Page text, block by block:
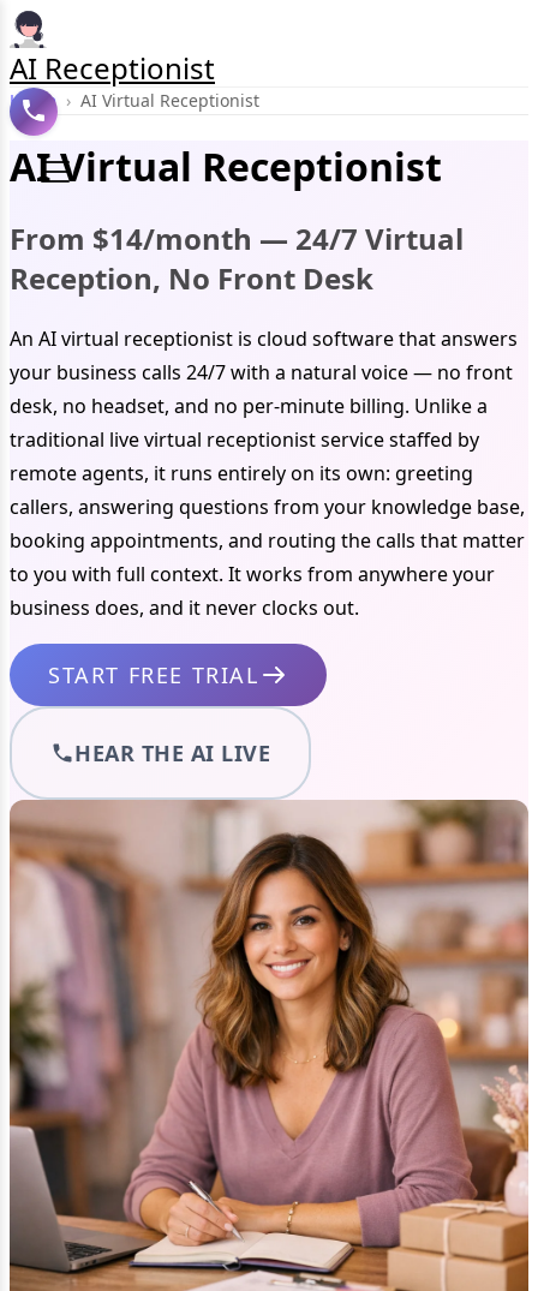
AI Receptionist
Home › AI Virtual Receptionist
AI Virtual Receptionist
From $14/month — 24/7 Virtual
Reception, No Front Desk
An AI virtual receptionist is cloud software that answers
your business calls 24/7 with a natural voice — no front
desk, no headset, and no per-minute billing. Unlike a
traditional live virtual receptionist service staffed by
remote agents, it runs entirely on its own: greeting
callers, answering questions from your knowledge base,
booking appointments, and routing the calls that matter
to you with full context. It works from anywhere your
business does, and it never clocks out.
START FREE TRIAL
HEAR THE AI LIVE